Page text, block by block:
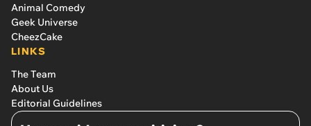
Animal Comedy
Geek Universe
CheezCake
LINKS
The Team
About Us
Editorial Guidelines